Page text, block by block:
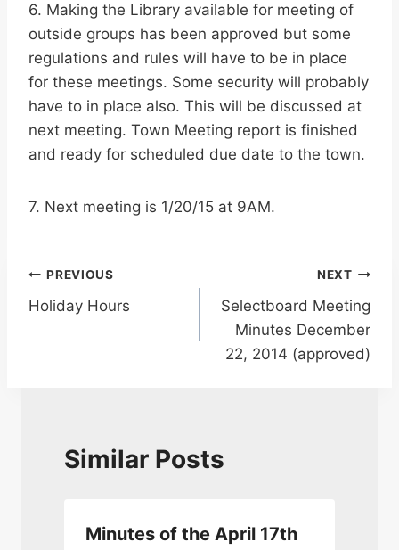
6. Making the Library available for meeting of
outside groups has been approved but some
regulations and rules will have to be in place
for these meetings. Some security will probably
have to in place also. This will be discussed at
next meeting. Town Meeting report is finished
and ready for scheduled due date to the town.
7. Next meeting is 1/20/15 at 9AM.
Post
navigation
PREVIOUS
Holiday Hours
NEXT
Selectboard Meeting
Minutes December
22, 2014 (approved)
Similar Posts
Minutes of the April 17th